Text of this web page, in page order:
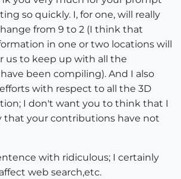
so quickly. I, for one, will really
from 9 to 2 (I think that
in one or two locations will
us to keep up with all the
been compiling). And I also
with respect to all the 3D
I don't want you to think that I
that your contributions have not
with ridiculous; I certainly
web search,etc.